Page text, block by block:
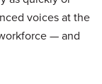
voices at the
— and